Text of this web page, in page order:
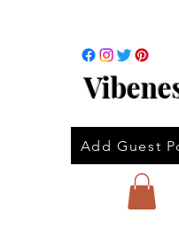
Add Guest